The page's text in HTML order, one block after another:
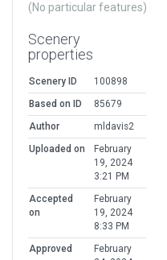
(No particular features)
Scenery
properties
Scenery ID
100898
Based on ID
85679
Author
mldavis2
Uploaded on
February
19, 2024
3:21 PM
Accepted
on
February
19, 2024
8:33 PM
Approved
February